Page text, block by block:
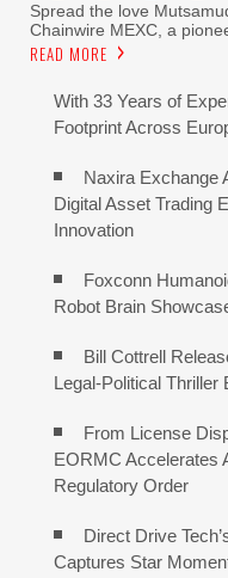
Spread the love
Chainwire MEXC, a
READ MORE
With 33 Years of
Footprint Across
Naxira Exchange
Digital Asset Trading
Innovation
Foxconn
Robot Brain
Bill Cottrell
Legal-Political Thriller
From License
EORMC Accelerates
Regulatory Order
Direct Drive
Captures Star